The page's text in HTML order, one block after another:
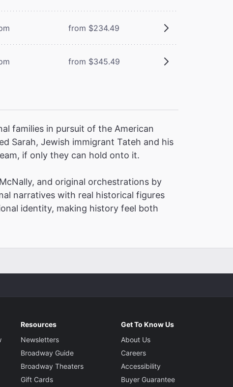
from $234.49
from $345.49
families in pursuit of the American
Sarah, Jewish immigrant Tateh and his
if only they can hold onto it.
and original orchestrations by
narratives with real historical figures
identity, making history feel both
Resources
Newsletters
Broadway Guide
Broadway Theaters
Gift Cards
Get To Know Us
About Us
Careers
Accessibility
Buyer Guarantee